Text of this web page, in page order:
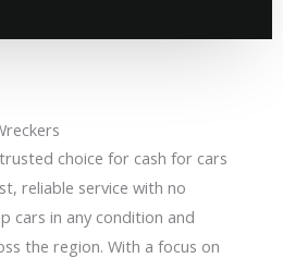
choice for cash for cars
reliable service with no
cars in any condition and
the region. With a focus on